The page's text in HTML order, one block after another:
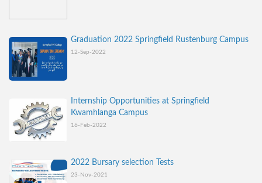
Graduation 2022 Springfield Rustenburg Campus
12-Sep-2022
Internship Opportunities at Springfield
Kwamhlanga Campus
16-Feb-2022
2022 Bursary selection Tests
23-Nov-2021